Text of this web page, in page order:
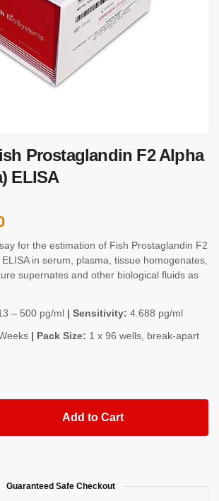
Prostaglandin F2 Alpha
ELISA
for the estimation of Fish Prostaglandin F2
in serum, plasma, tissue homogenates,
supernates and other biological fluids as
– 500 pg/ml | Sensitivity: 4.688 pg/ml
| Pack Size: 1 x 96 wells, break-apart
Add to Cart
Guaranteed Safe Checkout